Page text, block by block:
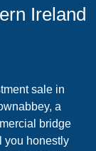
Ireland
sale in
a
bridge
you honestly